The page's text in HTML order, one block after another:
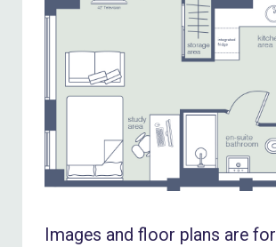
Images and floor plans are for